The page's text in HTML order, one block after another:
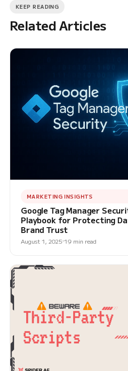
KEEP READING
Related Articles
MARKETING INSIGHTS
Google Tag Manager
Playbook for Protecting
Brand Trust
August 1, 2025 19 min read